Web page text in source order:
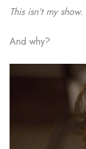
This isn’t my
And why?